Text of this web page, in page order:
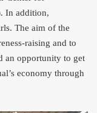
In addition,
The aim of the
raising and to
an opportunity to get
economy through